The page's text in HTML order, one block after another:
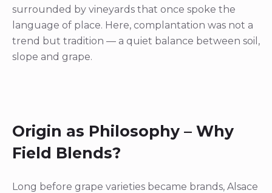
surrounded by vineyards that once spoke the
language of place. Here, complantation was not a
trend but tradition — a quiet balance between soil,
slope and grape.
Origin as Philosophy – Why
Field Blends?
Long before grape varieties became brands, Alsace